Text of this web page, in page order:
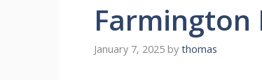
Farmington
January 7, 2025 by thomas